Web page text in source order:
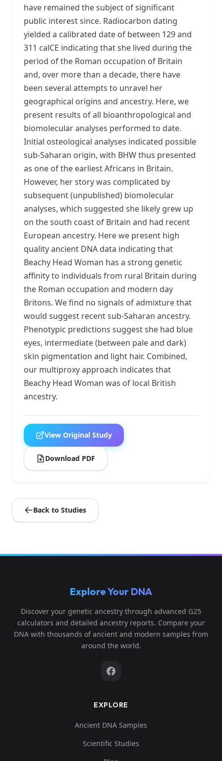
have remained the subject of significant
public interest since. Radiocarbon dating
yielded a calibrated date of between 129 and
311 calCE indicating that she lived during the
period of the Roman occupation of Britain
and, over more than a decade, there have
been several attempts to unravel her
geographical origins and ancestry. Here, we
present results of all bioanthropological and
biomolecular analyses performed to date.
Initial osteological analyses indicated possible
sub-Saharan origin, with BHW thus presented
as one of the earliest Africans in Britain.
However, her story was complicated by
subsequent (unpublished) biomolecular
analyses, which suggested she likely grew up
on the south coast of Britain and had recent
European ancestry. Here we present high
quality ancient DNA data indicating that
Beachy Head Woman has a strong genetic
affinity to individuals from rural Britain during
the Roman occupation and modern day
Britons. We find no signals of admixture that
would suggest recent sub-Saharan ancestry.
Phenotypic predictions suggest she had blue
eyes, intermediate (between pale and dark)
skin pigmentation and light hair. Combined,
our multiproxy approach indicates that
Beachy Head Woman was of local British
ancestry.
View Original Study
Download PDF
Back to Studies
Explore Your DNA
Discover your genetic ancestry through advanced G25
calculators and detailed ancestry reports. Compare your
DNA with thousands of ancient and modern samples from
around the world.
EXPLORE
Ancient DNA Samples
Scientific Studies